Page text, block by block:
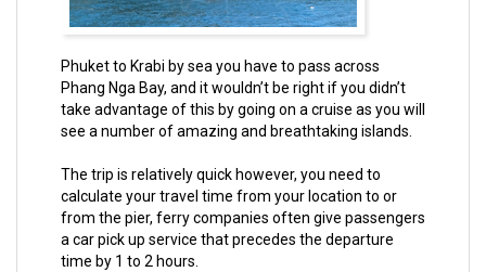
Phuket to Krabi by sea you have to pass across
Phang Nga Bay, and it wouldn’t be right if you didn’t
take advantage of this by going on a cruise as you will
see a number of amazing and breathtaking islands.
The trip is relatively quick however, you need to
calculate your travel time from your location to or
from the pier, ferry companies often give passengers
a car pick up service that precedes the departure
time by 1 to 2 hours.